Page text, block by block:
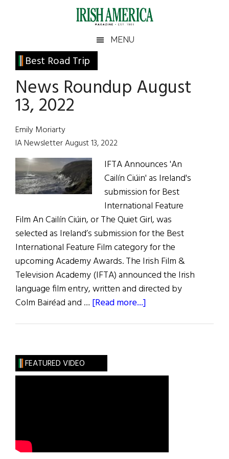
Irish
America
America
MENU
Best Road Trip
News Roundup August
13, 2022
Emily Moriarty
IA Newsletter August 13, 2022
IFTA Announces 'An
Cailín Ciúin' as Ireland's
submission for Best
International Feature
Film An Cailín Ciúin, or The Quiet Girl, was
selected as Ireland’s submission for the Best
International Feature Film category for the
upcoming Academy Awards. The Irish Film &
Television Academy (IFTA) announced the Irish
language film entry, written and directed by
Colm Bairéad and … [Read more...]
2022
Primary
Sidebar
FEATURED VIDEO